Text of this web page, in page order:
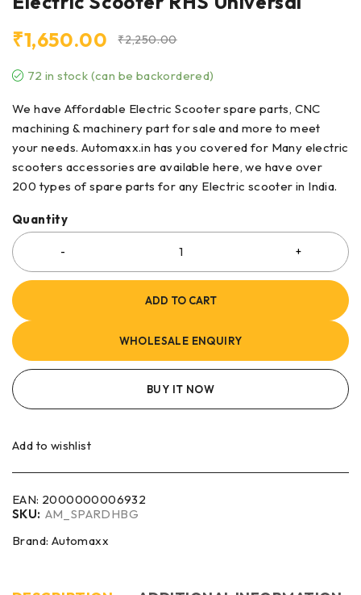
₹2,250.00
₹1,650.00
72 in stock (can be backordered)
We have Affordable Electric Scooter spare parts, CNC
machining & machinery part for sale and more to meet
your needs. Automaxx.in has you covered for Many electric
scooters accessories are available here, we have over
200 types ofspare parts for any Electric scooter in India.
Quantity
ADD TO CART
WHOLESALE ENQUIRY
BUY IT NOW
Add to wishlist
EAN: 2000000006932
SKU: AM_SPARDHBG
Brand: Automaxx